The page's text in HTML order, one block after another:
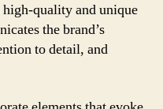
high-quality and unique
the brand’s
to detail, and